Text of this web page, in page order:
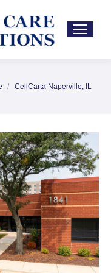
here:
CellCarta Naperville, IL